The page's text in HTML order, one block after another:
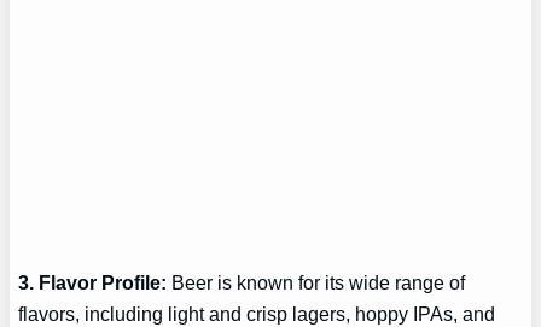
3. Flavor Profile: Beer is known for its wide range of
flavors, including light and crisp lagers, hoppy IPAs, and